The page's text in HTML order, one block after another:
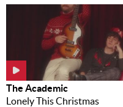
The Academic
Lonely This Christmas